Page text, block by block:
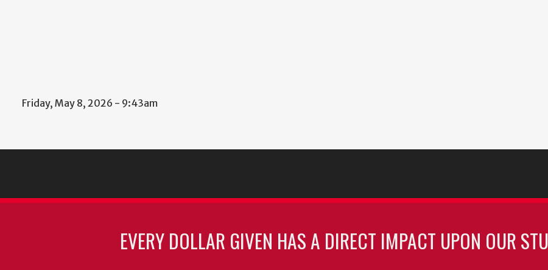
Friday, May 8, 2026 - 9:43am
EVERY DOLLAR GIVEN HAS A DIRECT IMPACT UPON OUR